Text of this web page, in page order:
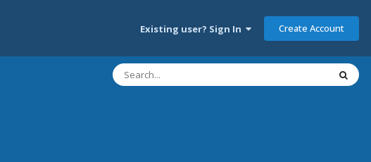
Existing user? Sign In Create Account